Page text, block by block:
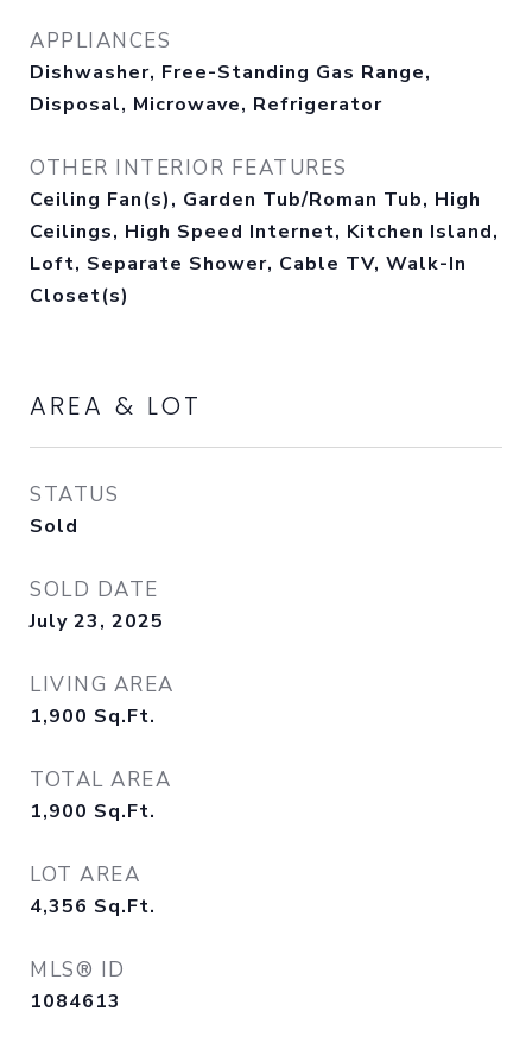
APPLIANCES
Dishwasher, Free-Standing Gas Range,
Disposal, Microwave, Refrigerator
OTHER INTERIOR FEATURES
Ceiling Fan(s), Garden Tub/Roman Tub, High
Ceilings, High Speed Internet, Kitchen Island,
Loft, Separate Shower, Cable TV, Walk-In
Closet(s)
AREA & LOT
STATUS
Sold
SOLD DATE
July 23, 2025
LIVING AREA
1,900 Sq.Ft.
TOTAL AREA
1,900 Sq.Ft.
LOT AREA
4,356 Sq.Ft.
MLS® ID
1084613